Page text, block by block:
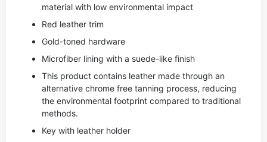
material with low environmental impact
Red leather trim
Gold-toned hardware
Microfiber lining with a suede-like finish
This product contains leather made through an
alternative chrome free tanning process, reducing
the environmental footprint compared to traditional
methods.
Key with leather holder